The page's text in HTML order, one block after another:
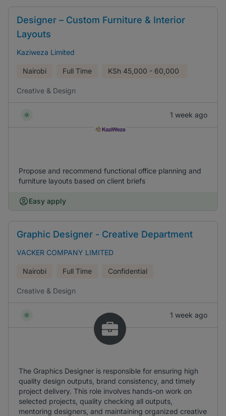
Designer – Custom Furniture & Interior
Layouts
Kaziweza Limited
Nairobi Full Time KSh 45,000 - 60,000
Creative & Design
1 week ago
Propose and recommend functional office planning and
furniture layouts based on client briefs
Easy apply
Graphic Designer - Creative Department
VACKER COMPANY LIMITED
Nairobi Full Time Confidential
Creative & Design
1 week ago
The Graphics Designer is responsible for ensuring high
quality design outputs, brand consistency, and timely
project delivery. This role involves hands-on work on
selected projects, quality checking all outputs,
mentoring designers, and maintaining organized creative